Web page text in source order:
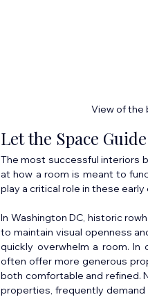
View of the
Let the Space
The most successful interiors
at how a room is meant to
play a critical role in these
In Washington DC, historic
to maintain visual openness
quickly overwhelm a room. In
often offer more generous
both comfortable and refined.
properties, frequently